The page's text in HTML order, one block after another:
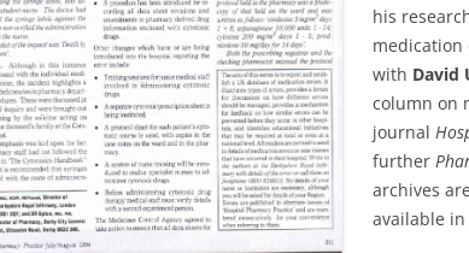
his
medication
with David
column on
journal
further
archives
available